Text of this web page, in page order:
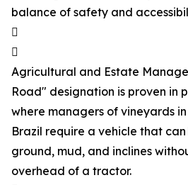
balance of safety and


Agricultural and Estate
Road" designation is proven in
where managers of vineyards
Brazil require a vehicle that
ground, mud, and inclines
overhead of a tractor.